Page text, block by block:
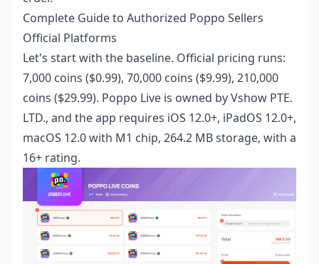
Complete Guide to Authorized Poppo Sellers
Official Platforms
Let's start with the baseline. Official pricing runs:
7,000 coins ($0.99), 70,000 coins ($9.99), 210,000
coins ($29.99). Poppo Live is owned by Vshow PTE.
LTD., and the app requires iOS 12.0+, iPadOS 12.0+,
macOS 12.0 with M1 chip, 264.2 MB storage, with a
16+ rating.